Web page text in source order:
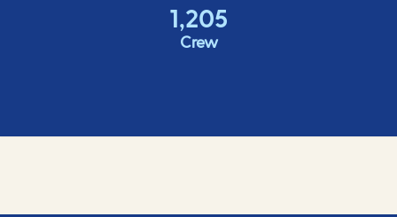
1,205
Crew